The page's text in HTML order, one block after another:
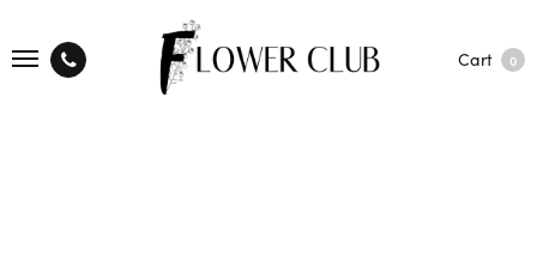
Cart 0